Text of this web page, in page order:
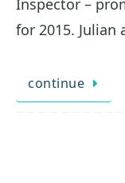
Inspector –
for 2015. Julian
continue